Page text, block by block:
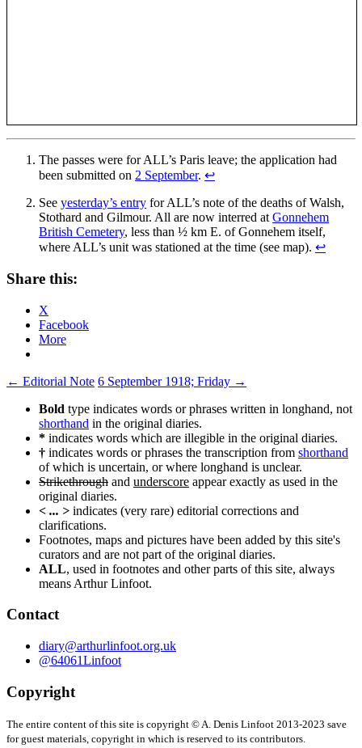
The passes were for ALL’s Paris leave; the application had
been submitted on 2 September. ↩
See yesterday’s entry for ALL’s note of the deaths of Walsh,
Stothard and Gilmour. All are now interred at Gonnehem
British Cemetery, less than ½ km E. of Gonnehem itself,
where ALL’s unit was stationed at the time (see map). ↩
Share this:
X
Facebook
More
Post
navigation
← Editorial Note 6 September 1918; Friday →
Bold type indicates words or phrases written in longhand, not
shorthand in the original diaries.
* indicates words which are illegible in the original diaries.
† indicates words or phrases the transcription from shorthand
of which is uncertain, or where longhand is unclear.
Strikethrough and underscore appear exactly as used in the
original diaries.
< ... > indicates (very rare) editorial corrections and
clarifications.
Footnotes, maps and pictures have been added by this site's
curators and are not part of the original diaries.
ALL, used in footnotes and other parts of this site, always
means Arthur Linfoot.
Contact
diary@arthurlinfoot.org.uk
@64061Linfoot
Copyright
The entire content of this site is copyright © A. Denis Linfoot 2013-2023 save
for guest materials, copyright in which is reserved to its contributors.